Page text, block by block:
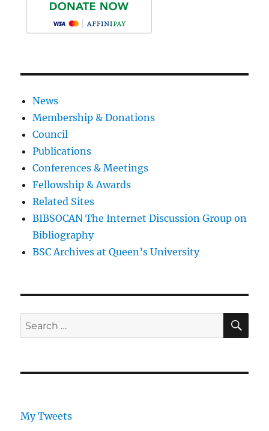
News
Membership & Donations
Council
Publications
Conferences & Meetings
Fellowship & Awards
Related Sites
BIBSOCAN The Internet Discussion Group on
Bibliography
BSC Archives at Queen’s University
Search
for:
My Tweets